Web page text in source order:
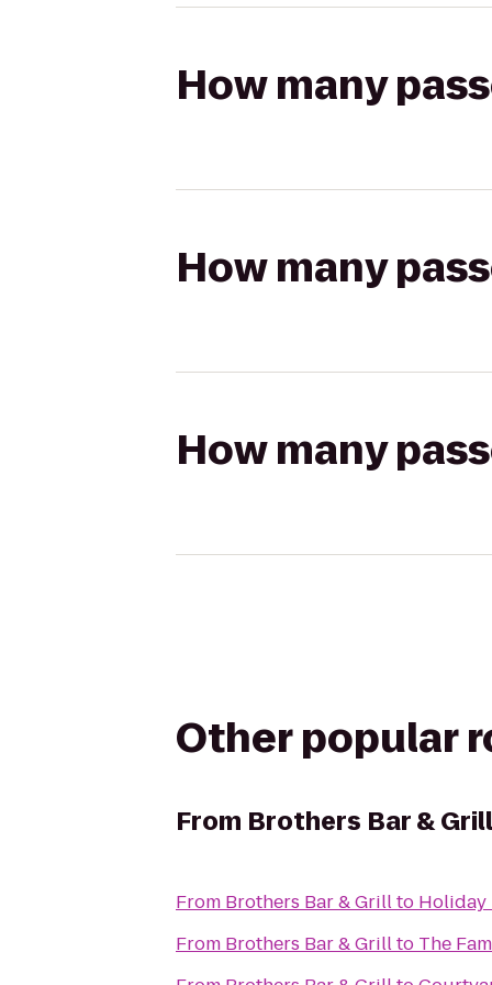
How many
How many
How many
Other popular
From Brothers Bar & Grill
From Brothers Bar & Grillto Holiday
From Brothers Bar & Grillto The